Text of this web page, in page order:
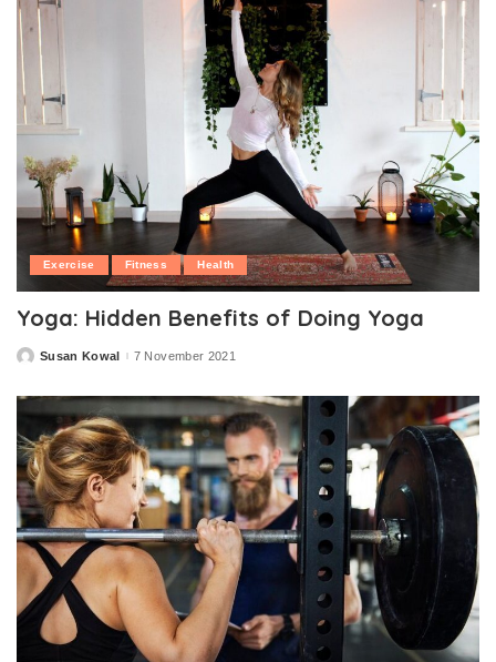
Exercise Fitness Health
Yoga: Hidden Benefits of Doing Yoga
PostedSusan Kowal 7 November 2021